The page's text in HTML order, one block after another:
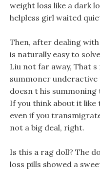
weight loss like a dark
helpless girl waited
Then, after dealing
is naturally easy to
Liu not far away, That
summoner
doesn t his
If you think about it like
even if you
not a big deal, right.
Is this a rag doll? The
loss pills showed a